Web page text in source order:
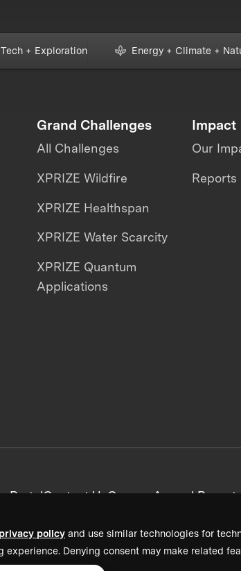
privacy policy and use similar technologies for
Denying consent may make related
+ Exploration Energy + Climate +
Grand Challenges
All Challenges
XPRIZE Wildfire
XPRIZE Healthspan
XPRIZE Water Scarcity
XPRIZE Quantum
Applications
Impact
Our
Reports
PortalContact UsCareersAnnual